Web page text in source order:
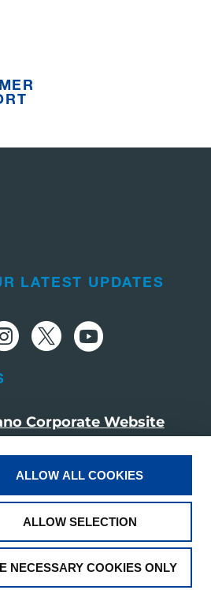
ALLOW ALL COOKIES
ALLOW SELECTION
NECESSARY COOKIES ONLY
LATEST UPDATES
Corporate Website